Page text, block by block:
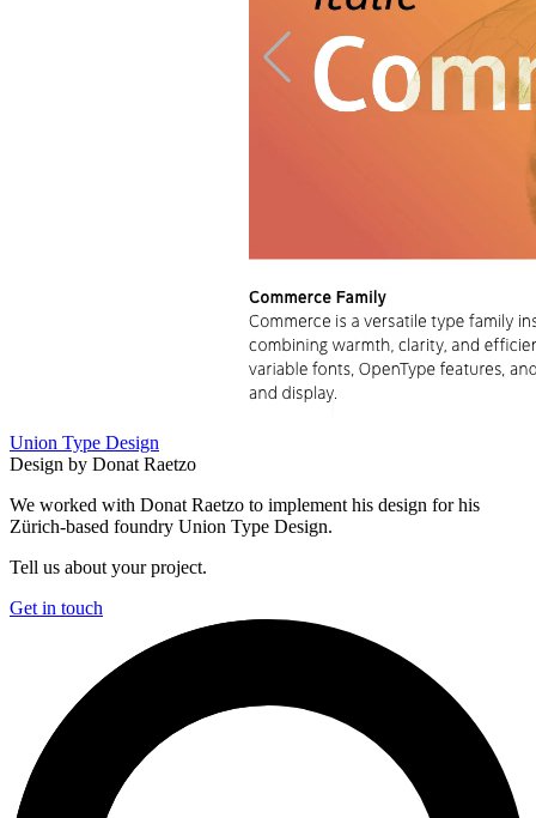
Union Type Design
Design by Donat Raetzo
We worked with Donat Raetzo to implement his design for his
Zürich-based foundry Union Type Design.
Tell us about your project.
Get in touch